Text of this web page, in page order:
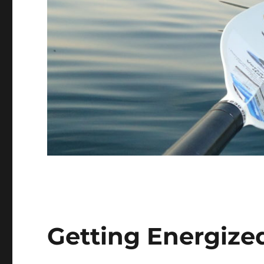
Getting